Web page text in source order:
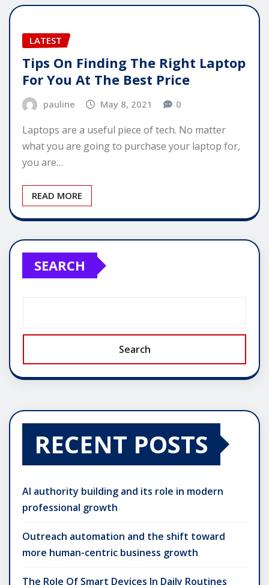
LATEST
Tips On Finding The Right Laptop
For You At The Best Price
pauline May 8, 2021 0
Laptops are a useful piece of tech. No matter
what you are going to purchase your laptop for,
you are…
READ MORE
SEARCH
Search
RECENT POSTS
AI authority building and its role in modern
professional growth
Outreach automation and the shift toward
more human-centric business growth
The Role Of Smart Devices In Daily Routines